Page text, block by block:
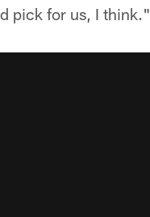
pick for us, I think."